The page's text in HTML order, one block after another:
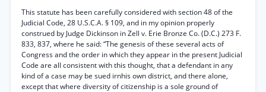
This statute has been carefully considered with section 48 of the
Judicial Code, 28 U.S.C.A. § 109, and in my opinion properly
construed by Judge Dickinson in Zell v. Erie Bronze Co. (D.C.) 273 F.
833, 837, where he said: “The genesis of these several acts of
Congress and the order in which they appear in the present Judicial
Code are all consistent with this thought, that a defendant in any
kind of a case may be sued irnhis own district, and there alone,
except that where diversity of citizenship is a sole ground of